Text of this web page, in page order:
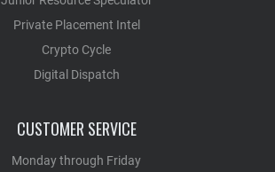
Private Placement Intel
Crypto Cycle
Digital Dispatch
CUSTOMER SERVICE
Monday through Friday